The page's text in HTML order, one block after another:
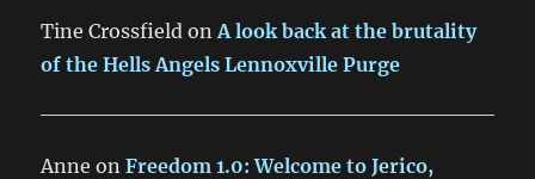
Tine Crossfield onA look back at the brutality
of the Hells Angels Lennoxville Purge
Anne onFreedom 1.0: Welcome to Jerico,